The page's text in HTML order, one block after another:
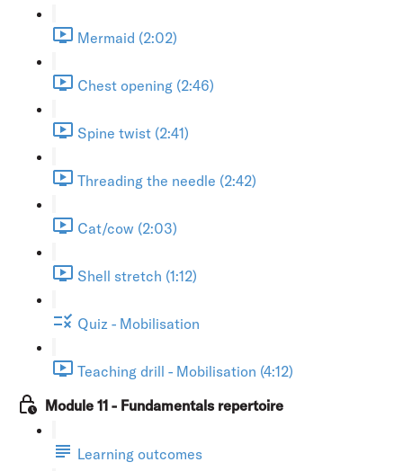
Mermaid (2:02)
Chest opening (2:46)
Spine twist (2:41)
Threading the needle (2:42)
Cat/cow (2:03)
Shell stretch (1:12)
Quiz - Mobilisation
Teaching drill - Mobilisation (4:12)
Module 11 - Fundamentals repertoire
Learning outcomes